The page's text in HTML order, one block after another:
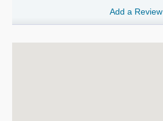
Add a Review